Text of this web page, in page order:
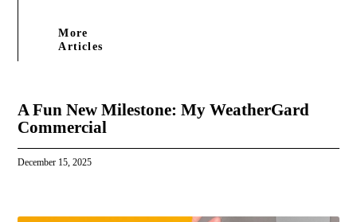
More
Articles
A Fun New Milestone: My WeatherGard
Commercial
December 15, 2025